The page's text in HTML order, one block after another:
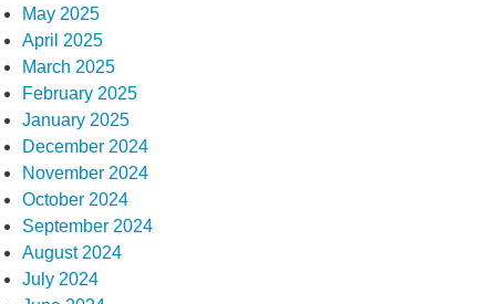
May 2025
April 2025
March 2025
February 2025
January 2025
December 2024
November 2024
October 2024
September 2024
August 2024
July 2024